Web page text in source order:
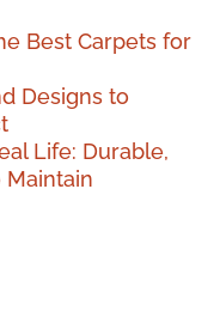
Best Carpets for
Designs to
Life: Durable,
Maintain